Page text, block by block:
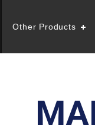
Other Products